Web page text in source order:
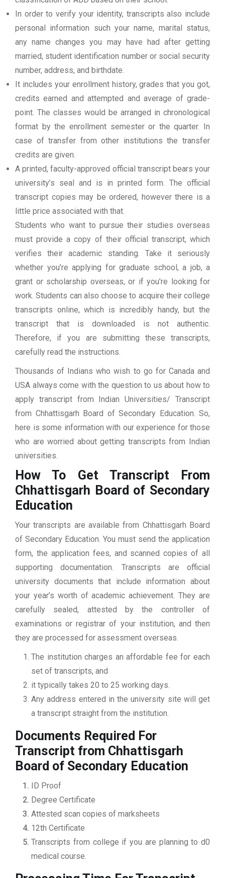
In order to verify your identity, transcripts also include
personal information such your name, marital status,
any name changes you may have had after getting
married, student identification number or social security
number, address, and birthdate.
It includes your enrollment history, grades that you got,
credits earned and attempted and average of grade-
point. The classes would be arranged in chronological
format by the enrollment semester or the quarter. In
case of transfer from other institutions the transfer
credits are given.
A printed, faculty-approved official transcript bears your
university’s seal and is in printed form. The official
transcript copies may be ordered, however there is a
little price associated with that.
Students who want to pursue their studies overseas
must provide a copy of their official transcript, which
verifies their academic standing. Take it seriously
whether you’re applying for graduate school, a job, a
grant or scholarship overseas, or if you’re looking for
work. Students can also choose to acquire their college
transcripts online, which is incredibly handy, but the
transcript that is downloaded is not authentic.
Therefore, if you are submitting these transcripts,
carefully read the instructions.
Thousands of Indians who wish to go for Canada and
USA always come with the question to us about how to
apply transcript from Indian Universities/ Transcript
from Chhattisgarh Board of Secondary Education. So,
here is some information with our experience for those
who are worried about getting transcripts from Indian
universities.
How To Get Transcript From
Chhattisgarh Board of Secondary
Education
Your transcripts are available from Chhattisgarh Board
of Secondary Education. You must send the application
form, the application fees, and scanned copies of all
supporting documentation. Transcripts are official
university documents that include information about
your year’s worth of academic achievement. They are
carefully sealed, attested by the controller of
examinations or registrar of your institution, and then
they are processed for assessment overseas.
The institution charges an affordable fee for each
set of transcripts, and
it typically takes 20 to 25 working days.
Any address entered in the university site will get
a transcript straight from the institution.
Documents Required For
Transcript from Chhattisgarh
Board of Secondary Education
ID Proof
Degree Certificate
Attested scan copies of marksheets
12th Certificate
Transcripts from college if you are planning to d0
medical course.